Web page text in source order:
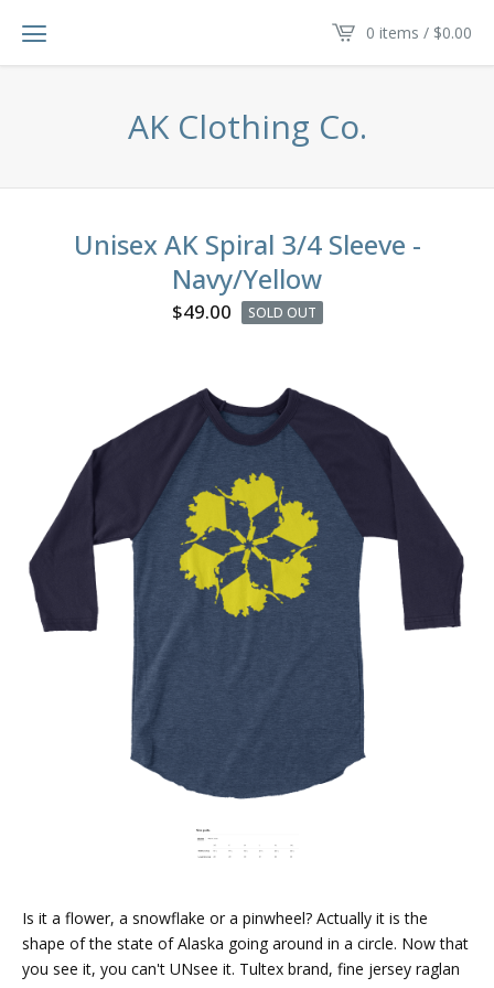
0 items / $0.00
AK Clothing Co.
Unisex AK Spiral 3/4 Sleeve -
Navy/Yellow
$49.00 SOLD OUT
Is it a flower, a snowflake or a pinwheel? Actually it is the
shape of the state of Alaska going around in a circle. Now that
you see it, you can't UNsee it. Tultex brand, fine jersey raglan